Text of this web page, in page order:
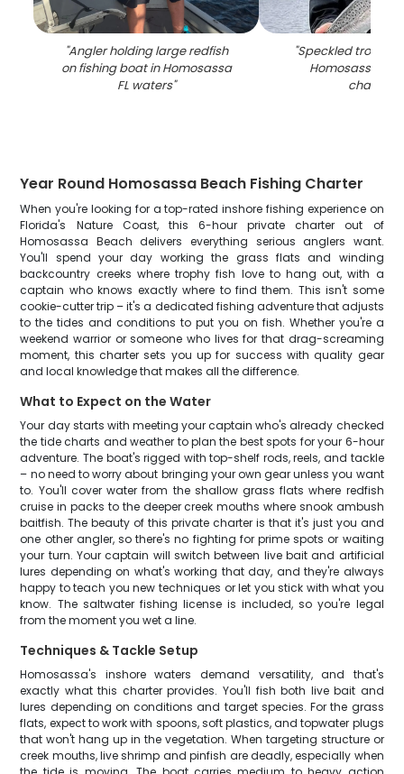
"Angler holding large redfish
on fishing boat in Homosassa
FL waters"
"Speckled trout
Homosassa FL
charter
Year Round Homosassa Beach Fishing Charter
When you're looking for a top-rated inshore fishing experience on
Florida's Nature Coast, this 6-hour private charter out of
Homosassa Beach delivers everything serious anglers want.
You'll spend your day working the grass flats and winding
backcountry creeks where trophy fish love to hang out, with a
captain who knows exactly where to find them. This isn't some
cookie-cutter trip – it's a dedicated fishing adventure that adjusts
to the tides and conditions to put you on fish. Whether you're a
weekend warrior or someone who lives for that drag-screaming
moment, this charter sets you up for success with quality gear
and local knowledge that makes all the difference.
What to Expect on the Water
Your day starts with meeting your captain who's already checked
the tide charts and weather to plan the best spots for your 6-hour
adventure. The boat's rigged with top-shelf rods, reels, and tackle
– no need to worry about bringing your own gear unless you want
to. You'll cover water from the shallow grass flats where redfish
cruise in packs to the deeper creek mouths where snook ambush
baitfish. The beauty of this private charter is that it's just you and
one other angler, so there's no fighting for prime spots or waiting
your turn. Your captain will switch between live bait and artificial
lures depending on what's working that day, and they're always
happy to teach you new techniques or let you stick with what you
know. The saltwater fishing license is included, so you're legal
from the moment you wet a line.
Techniques & Tackle Setup
Homosassa's inshore waters demand versatility, and that's
exactly what this charter provides. You'll fish both live bait and
lures depending on conditions and target species. For the grass
flats, expect to work with spoons, soft plastics, and topwater plugs
that won't hang up in the vegetation. When targeting structure or
creek mouths, live shrimp and pinfish are deadly, especially when